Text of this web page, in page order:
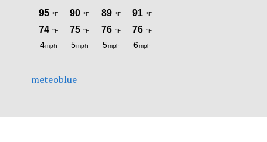
meteoblue